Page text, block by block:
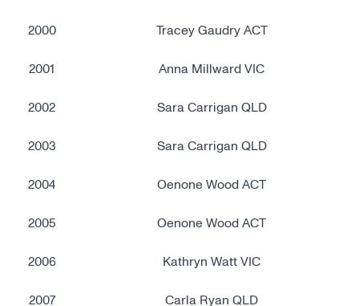
2000 Tracey Gaudry ACT
2001 Anna Millward VIC
2002 Sara Carrigan QLD
2003 Sara Carrigan QLD
2004 Oenone Wood ACT
2005 Oenone Wood ACT
2006 Kathryn Watt VIC
2007 Carla Ryan QLD